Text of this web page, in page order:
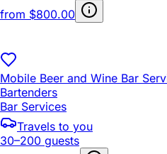
from $800.00
Mobile Beer and Wine Bar
Bartenders
Bar Services
Travels to you
30–200 guests